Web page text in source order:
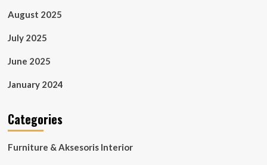
August 2025
July 2025
June 2025
January 2024
Categories
Furniture & Aksesoris Interior